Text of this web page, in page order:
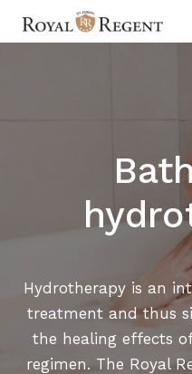
Hydrotherapy is an
treatment and thus
the healing effects
regimen. The Royal